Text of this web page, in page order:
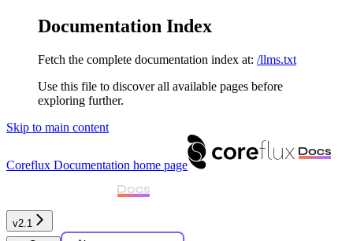
Documentation Index
Fetch the complete documentation index at: /llms.txt
Use this file to discover all available pages before
exploring further.
Skip to main content
Coreflux Documentation home page
v2.1